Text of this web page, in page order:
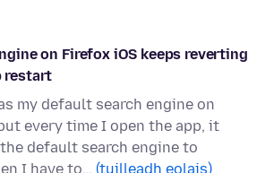
on Firefox iOS keeps reverting
restart
my default search engine on
every time I open the app, it
default search engine to
I have to… (tuilleadh eolais)